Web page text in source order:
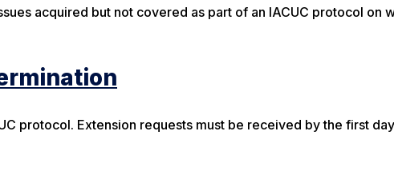
acquired but not covered as part of an IACUC protocol on
protocol. Extension requests must be received by the first